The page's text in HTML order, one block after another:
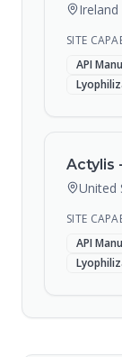
Ireland
SITE
API
Actylis
United
SITE
API